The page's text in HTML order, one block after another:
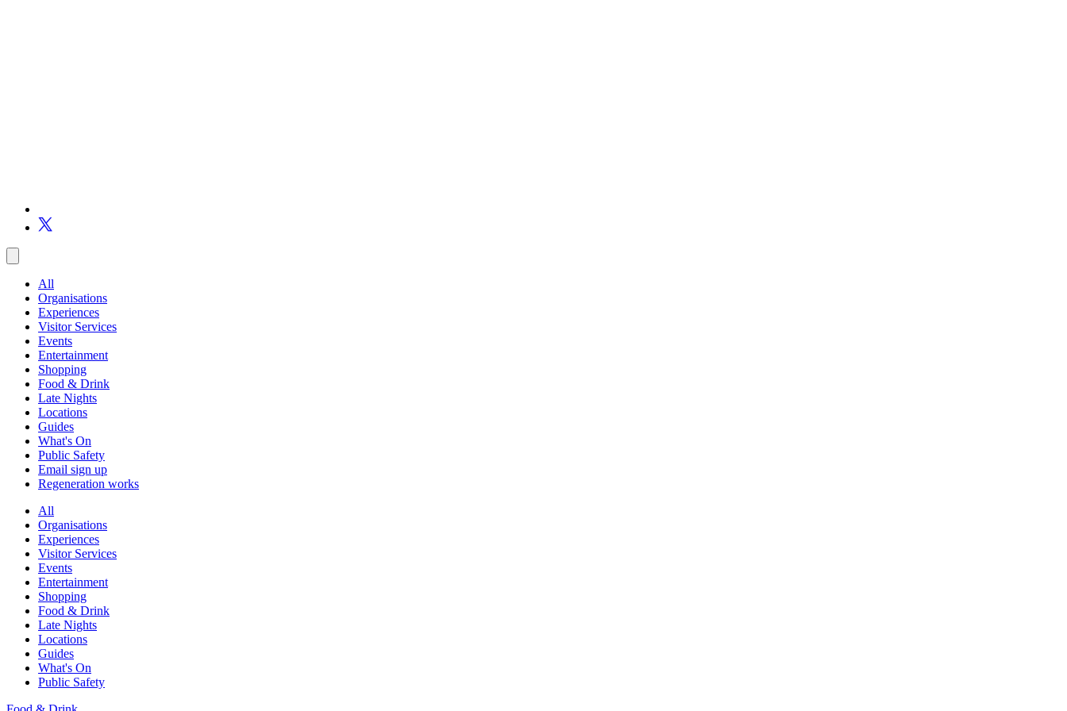
All
Organisations
Experiences
Visitor Services
Events
Entertainment
Shopping
Food & Drink
Late Nights
Locations
Guides
What's On
Public Safety
Email sign up
Regeneration works
All
Organisations
Experiences
Visitor Services
Events
Entertainment
Shopping
Food & Drink
Late Nights
Locations
Guides
What's On
Public Safety